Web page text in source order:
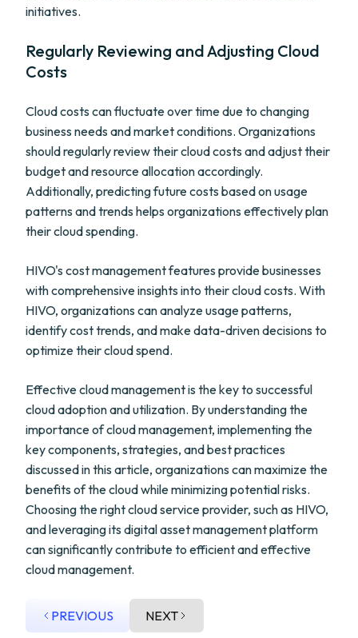
initiatives.
Regularly Reviewing and Adjusting Cloud
Costs
Cloud costs can fluctuate over time due to changing
business needs and market conditions. Organizations
should regularly review their cloud costs and adjust their
budget and resource allocation accordingly.
Additionally, predicting future costs based on usage
patterns and trends helps organizations effectively plan
their cloud spending.
HIVO's cost management features provide businesses
with comprehensive insights into their cloud costs. With
HIVO, organizations can analyze usage patterns,
identify cost trends, and make data-driven decisions to
optimize their cloud spend.
Effective cloud management is the key to successful
cloud adoption and utilization. By understanding the
importance of cloud management, implementing the
key components, strategies, and best practices
discussed in this article, organizations can maximize the
benefits of the cloud while minimizing potential risks.
Choosing the right cloud service provider, such as HIVO,
and leveraging its digital asset management platform
can significantly contribute to efficient and effective
cloud management.
PREVIOUS NEXT